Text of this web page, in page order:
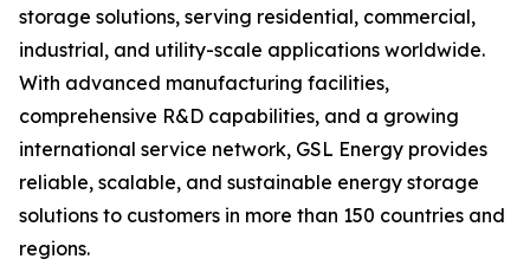
storage solutions, serving residential, commercial,
industrial, and utility-scale applications worldwide.
With advanced manufacturing facilities,
comprehensive R&D capabilities, and a growing
international service network, GSL Energy provides
reliable, scalable, and sustainable energy storage
solutions to customers in more than 150 countries and
regions.